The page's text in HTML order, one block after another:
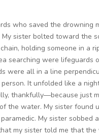
who saved the drowning
My sister bolted toward the
holding someone in a
searching were lifeguards
were all in a line
It unfolded like a
thankfully—because just
the water. My sister found
My sister
my sister told me that